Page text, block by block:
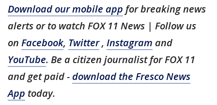
Download our mobile app for breaking news
alerts or to watch FOX 11 News | Follow us
on Facebook, Twitter, Instagram and
YouTube. Be a citizen journalist for FOX 11
and get paid - download the Fresco News
App today.